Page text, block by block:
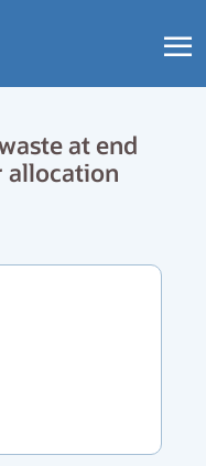
at end
allocation